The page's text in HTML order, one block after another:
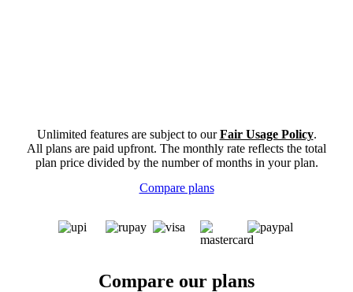
Unlimited features are subject to ourFair Usage Policy.
All plans are paid upfront. The monthly rate reflects the total
plan price divided by the number of months in your plan.
Compare plans
Compare our plans